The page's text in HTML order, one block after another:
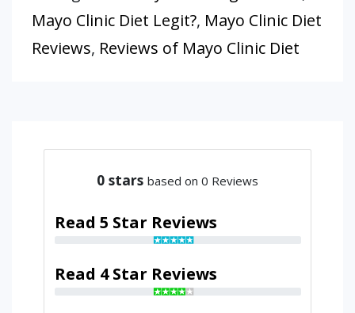
Mayo Clinic Diet Legit?, Mayo Clinic Diet
Reviews, Reviews of Mayo Clinic Diet
0 stars based on 0 Reviews
Read 5 Star Reviews
Read 4 Star Reviews